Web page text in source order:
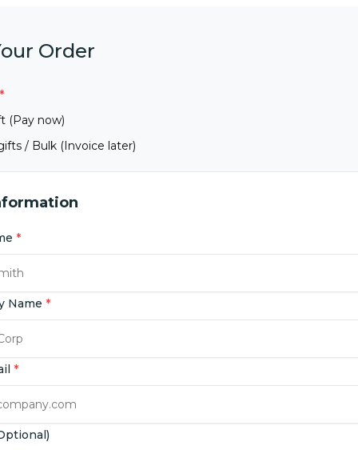
Order
*
(Pay now)
/ Bulk (Invoice later)
*
Name *
*